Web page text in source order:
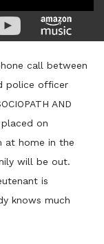
call between
police officer
AND
placed on
at home in the
will be out.
is
knows much